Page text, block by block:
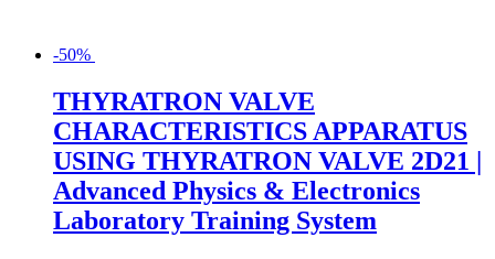
-50%
THYRATRON VALVE
CHARACTERISTICS APPARATUS
USING THYRATRON VALVE 2D21 |
Advanced Physics & Electronics
Laboratory Training System